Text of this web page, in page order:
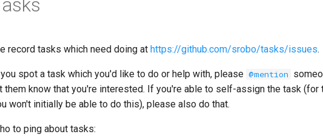
record tasks which need doing at https://github.com/srobo/tasks/issues.
spot a task which you'd like to do or help with, please @mention
them know that you're interested. If you're able to self-assign the task (for
won't initially be able to do this), please also do that.
to ping about tasks: